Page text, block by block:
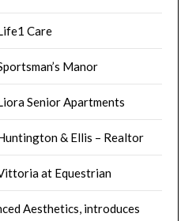
Care
Manor
Senior Apartments
& Ellis – Realtor
at Equestrian
Aesthetics, introduces